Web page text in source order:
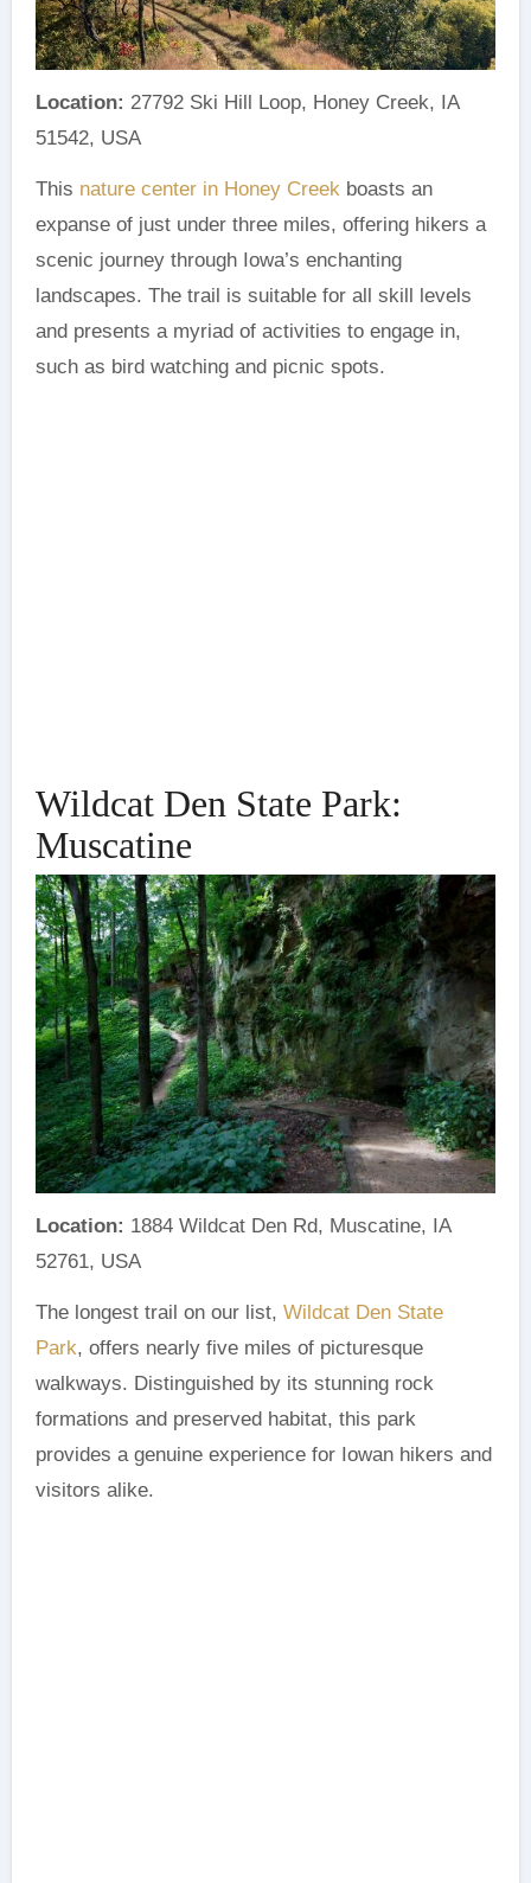
Location: 27792 Ski Hill Loop, Honey Creek, IA
51542, USA
This nature center in Honey Creekboasts an
expanse of just under three miles, offering hikers a
scenic journey through Iowa’s enchanting
landscapes. The trail is suitable for all skill levels
and presents a myriad of activities to engage in,
such as bird watching and picnic spots.
Wildcat Den State Park:
Muscatine
Location: 1884 Wildcat Den Rd, Muscatine, IA
52761, USA
The longest trail on our list, Wildcat Den State
Park, offers nearly five miles of picturesque
walkways. Distinguished by its stunning rock
formations and preserved habitat, this park
provides a genuine experience for Iowan hikers and
visitors alike.